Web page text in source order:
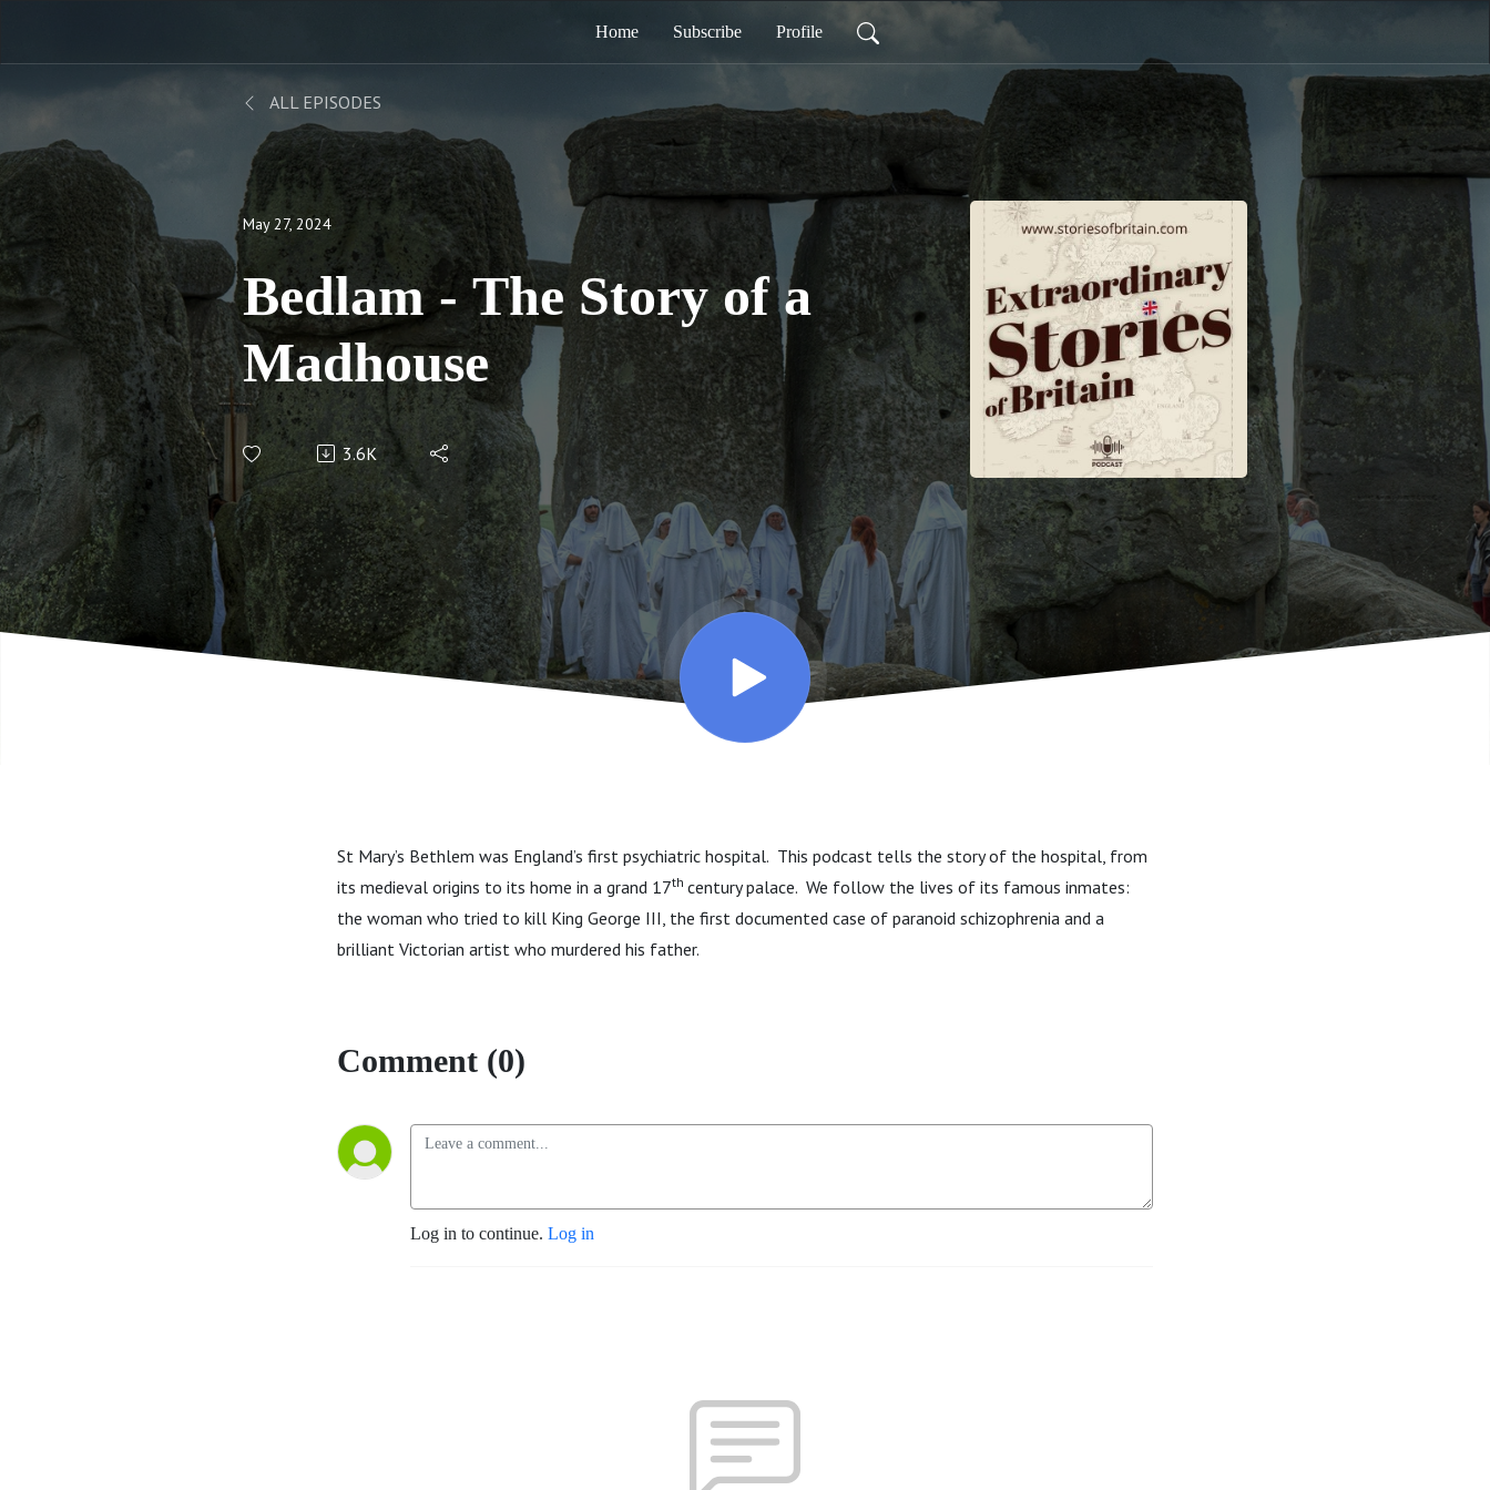
Home Subscribe Profile
ALL EPISODES
May 27, 2024
Bedlam - The Story of a
Madhouse
3.6K
St Mary’s Bethlem was England’s first psychiatric hospital. This podcast tells the story of the hospital, from
its medieval origins to its home in a grand 17th century palace. We follow the lives of its famous inmates:
the woman who tried to kill King George III, the first documented case of paranoid schizophrenia and a
brilliant Victorian artist who murdered his father.
Comment (0)
Log in to continue. Log in